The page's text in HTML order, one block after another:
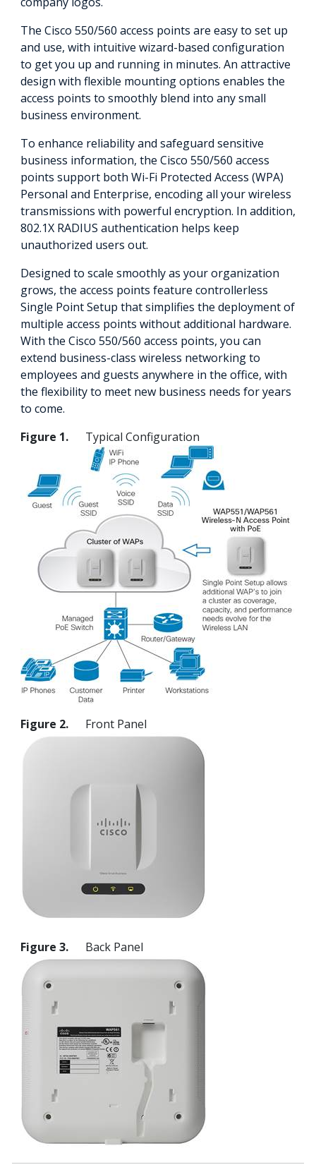
The Cisco 550/560 access points are easy to set up
and use, with intuitive wizard-based configuration
to get you up and running in minutes. An attractive
design with flexible mounting options enables the
access points to smoothly blend into any small
business environment.
To enhance reliability and safeguard sensitive
business information, the Cisco 550/560 access
points support both Wi-Fi Protected Access (WPA)
Personal and Enterprise, encoding all your wireless
transmissions with powerful encryption. In addition,
802.1X RADIUS authentication helps keep
unauthorized users out.
Designed to scale smoothly as your organization
grows, the access points feature controllerless
Single Point Setup that simplifies the deployment of
multiple access points without additional hardware.
With the Cisco 550/560 access points, you can
extend business-class wireless networking to
employees and guests anywhere in the office, with
the flexibility to meet new business needs for years
to come.
Figure 1. Typical Configuration
Figure 2. Front Panel
Figure 3. Back Panel